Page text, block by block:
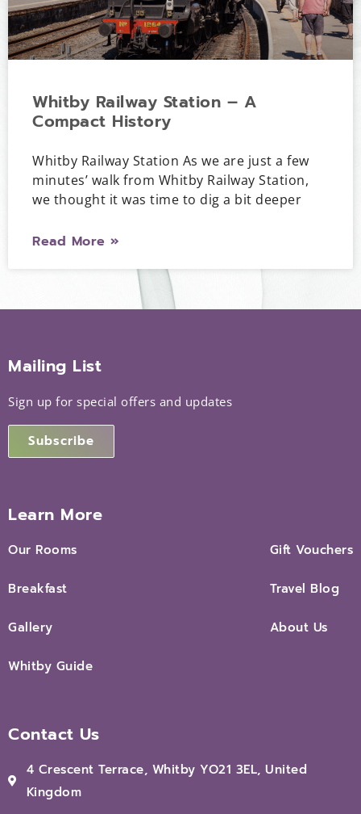
Whitby Railway Station – A
Compact History
Whitby Railway Station As we are just a few
minutes’ walk from Whitby Railway Station,
we thought it was time to dig a bit deeper
Read More »
Mailing List
Sign up for special offers and updates
Subscribe
Learn More
Our Rooms
Breakfast
Gallery
Whitby Guide
Gift Vouchers
Travel Blog
About Us
Contact Us
4 Crescent Terrace, Whitby YO21 3EL, United
Kingdom